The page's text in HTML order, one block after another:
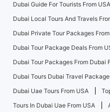
Dubai Guide For Tourists From USA
Dubai Local Tours And Travels
Dubai Private Tour Packages
Dubai Tour Package Deals From
Dubai Tour Packages From Dubai
Dubai Tours Dubai Travel
Dubai Uae Tours From USA
Tours In Dubai Uae From USA